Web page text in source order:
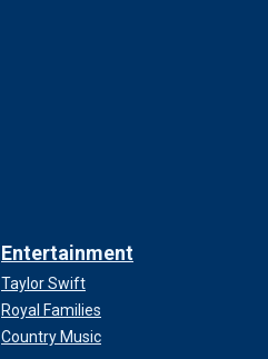
Entertainment
Taylor Swift
Royal Families
Country Music